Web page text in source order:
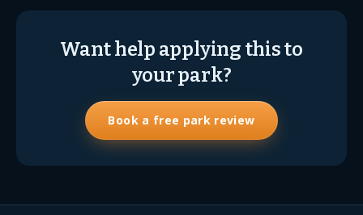
Want help applying this to
your park?
Book a free park review